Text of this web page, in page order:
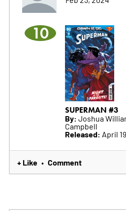
10
SUPERMAN #3
By: Joshua
Campbell
Released: April
+ Like • Comment